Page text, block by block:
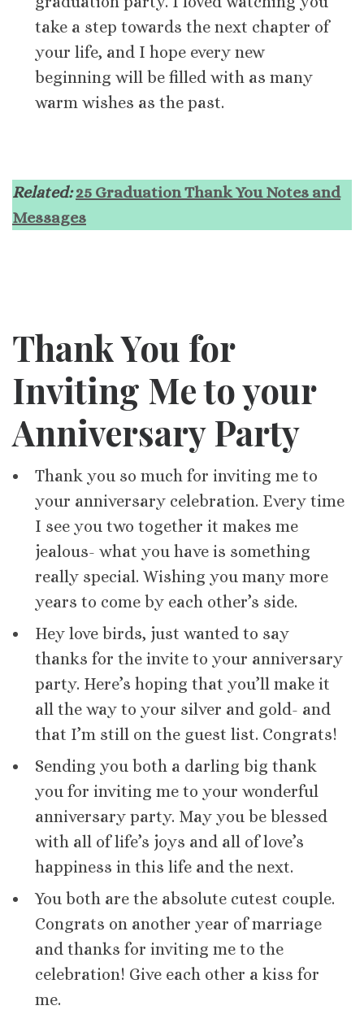
take a step towards the next chapter of
your life, and I hope every new
beginning will be filled with as many
warm wishes as the past.
Related: 25 Graduation Thank You Notes and
Messages
Thank You for
Inviting Me to your
Anniversary Party
Thank you so much for inviting me to
your anniversary celebration. Every time
I see you two together it makes me
jealous- what you have is something
really special. Wishing you many more
years to come by each other’s side.
Hey love birds, just wanted to say
thanks for the invite to your anniversary
party. Here’s hoping that you’ll make it
all the way to your silver and gold- and
that I’m still on the guest list. Congrats!
Sending you both a darling big thank
you for inviting me to your wonderful
anniversary party. May you be blessed
with all of life’s joys and all of love’s
happiness in this life and the next.
You both are the absolute cutest couple.
Congrats on another year of marriage
and thanks for inviting me to the
celebration! Give each other a kiss for
me.